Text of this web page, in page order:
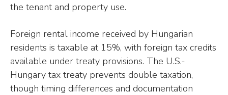
the tenant and property use.
Foreign rental income received by Hungarian
residents is taxable at 15%, with foreign tax credits
available under treaty provisions. The U.S.-
Hungary tax treaty prevents double taxation,
though timing differences and documentation